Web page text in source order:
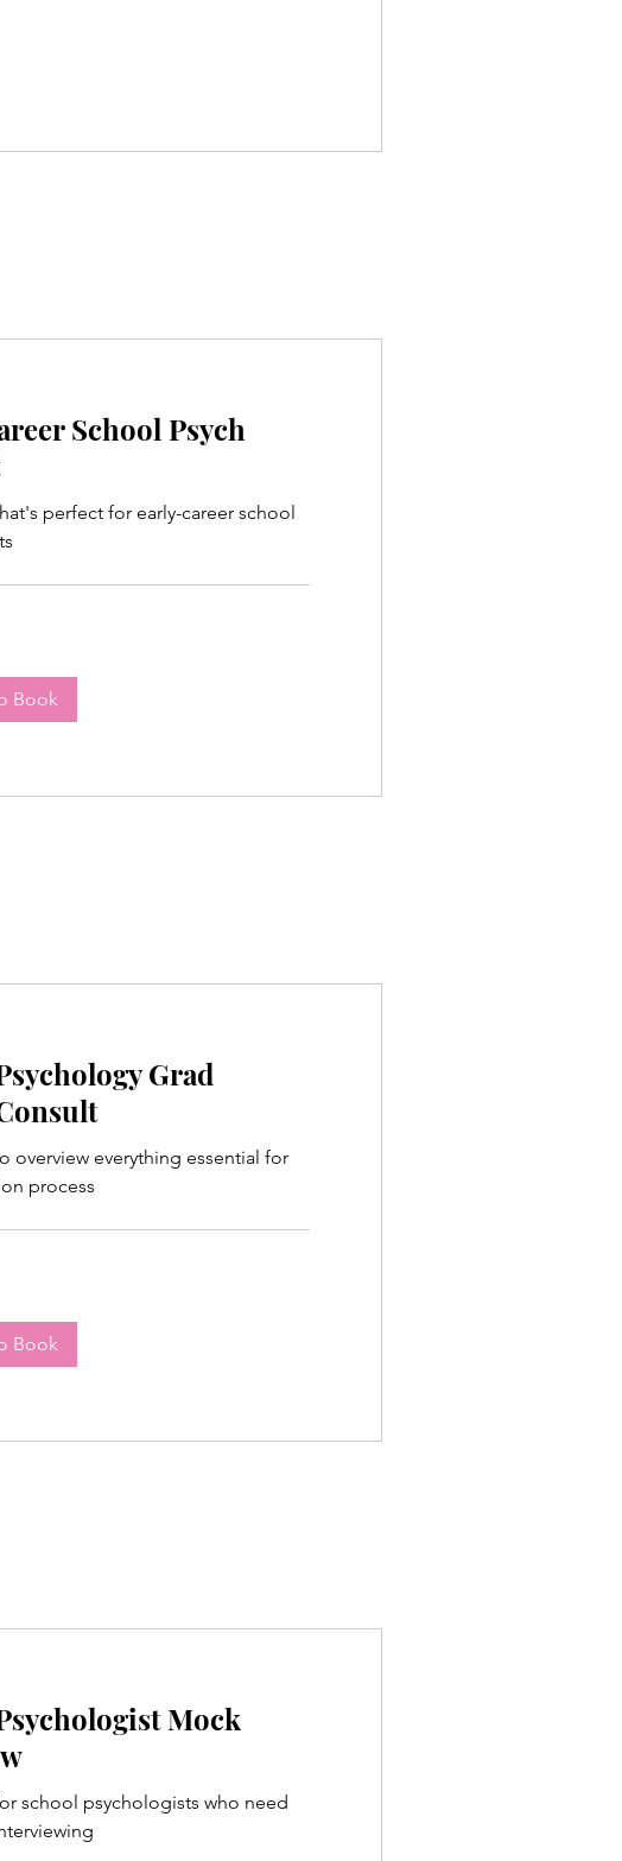
School Psych
perfect for early-career school
Book
Grad
overview everything essential for
process
Book
Mock
school psychologists who need